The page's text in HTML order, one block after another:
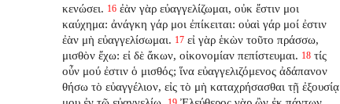
κενώσει. 16 ἐὰν γὰρ εὐαγγελίζωμαι, οὐκ ἔστιν μοι
καύχημα: ἀνάγκη γάρ μοι ἐπίκειται: οὐαὶ γάρ μοί ἐστιν
ἐὰν μὴ εὐαγγελίσωμαι. 17 εἰ γὰρ ἑκὼν τοῦτο πράσσω,
μισθὸν ἔχω: εἰ δὲ ἄκων, οἰκονομίαν πεπίστευμαι. 18 τίς
οὖν μού ἐστιν ὁ μισθός; ἵνα εὐαγγελιζόμενος ἀδάπανον
θήσω τὸ εὐαγγέλιον, εἰς τὸ μὴ καταχρήσασθαι τῇ ἐξουσίᾳ